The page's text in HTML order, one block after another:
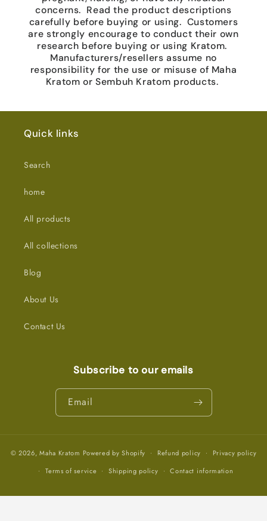
concerns. Read the product descriptions
carefully before buying or using. Customers
are strongly encourage to conduct their own
research before buying or using Kratom.
Manufacturers/resellers assume no
responsibility for the use or misuse of Maha
Kratom or Sembuh Kratom products.
Quick links
Search
home
All products
All collections
Blog
About Us
Contact Us
Subscribe to our emails
Email
© 2026,Maha Kratom Powered by Shopify Refund policy
Privacy policy
Terms of service
Shipping policy Contact information